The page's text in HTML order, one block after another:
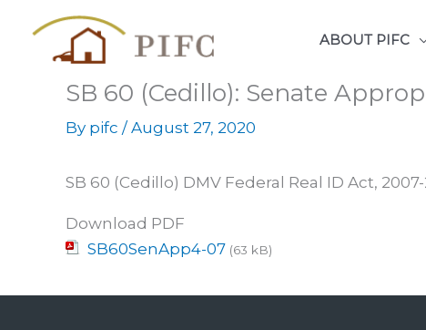
content
ABOUT PIFC
SB 60 (Cedillo): Senate
By pifc / August 27, 2020
SB 60 (Cedillo) DMV Federal Real ID Act,
Download PDF
SB60SenApp4-07 (63 kB)